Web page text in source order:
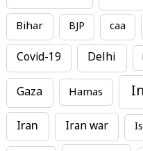
Bihar BJP caa
Covid-19 Delhi
Gaza Hamas
Iran Iran war